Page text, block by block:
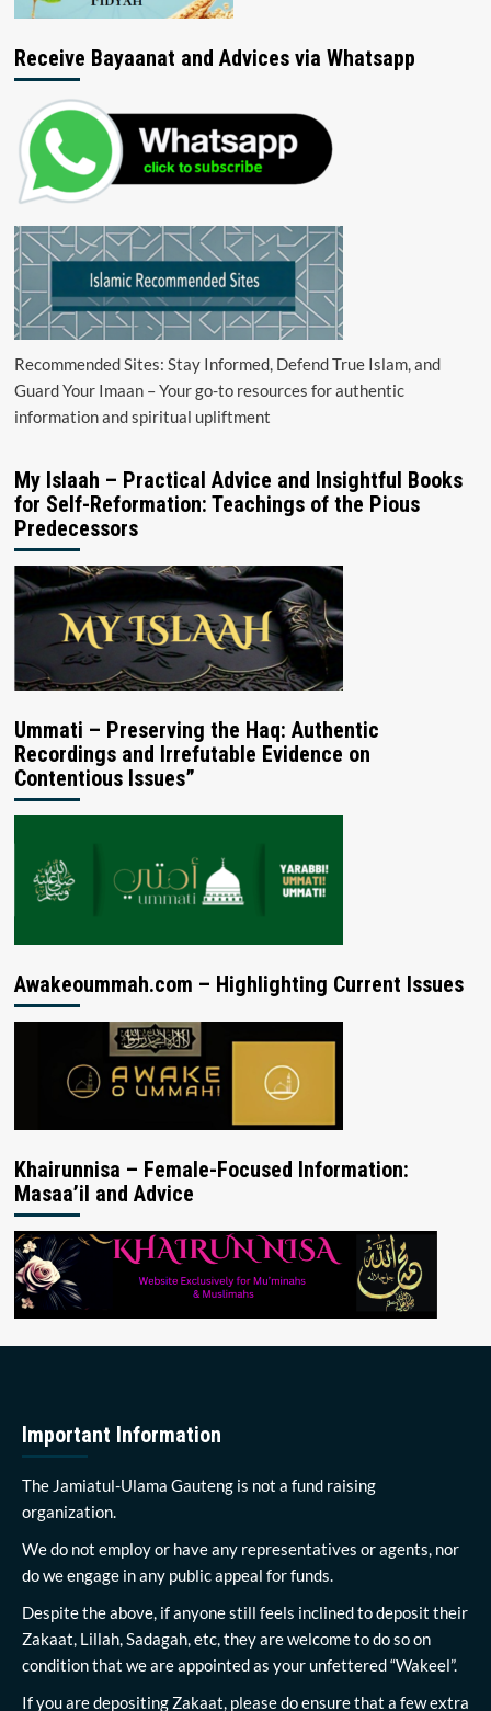
Receive Bayaanat and Advices via Whatsapp
Recommended Sites: Stay Informed, Defend True Islam, and
Guard Your Imaan – Your go-to resources for authentic
information and spiritual upliftment
My Islaah – Practical Advice and Insightful Books
for Self-Reformation: Teachings of the Pious
Predecessors
Ummati – Preserving the Haq: Authentic
Recordings and Irrefutable Evidence on
Contentious Issues”
Awakeoummah.com – Highlighting Current Issues
Khairunnisa – Female-Focused Information:
Masaa’il and Advice
Important Information
The Jamiatul-Ulama Gauteng is not a fund raising
organization.
We do not employ or have any representatives or agents, nor
do we engage in any public appeal for funds.
Despite the above, if anyone still feels inclined to deposit their
Zakaat, Lillah, Sadagah, etc, they are welcome to do so on
condition that we are appointed as your unfettered “Wakeel”.
If you are depositing Zakaat, please do ensure that a few extra